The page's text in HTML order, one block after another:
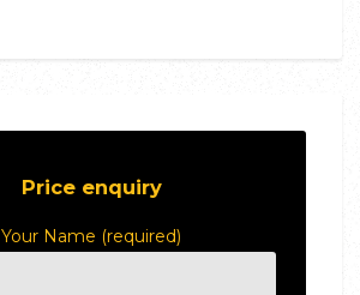
Price enquiry
Your Name (required)